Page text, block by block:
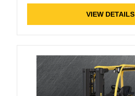
VIEW DETAILS